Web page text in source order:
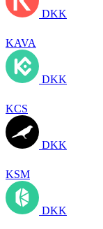
DKK
KAVA
DKK
KCS
DKK
KSM
DKK